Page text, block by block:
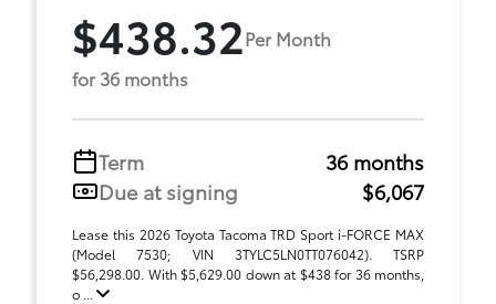
$438.32Per Month
for 36 months
Term
36 months
Due at signing
$6,067
Lease this 2026 Toyota Tacoma TRD Sport i-FORCE MAX
(Model 7530; VIN 3TYLC5LN0TT076042). TSRP
$56,298.00. With $5,629.00 down at $438 for 36 months,
o ...